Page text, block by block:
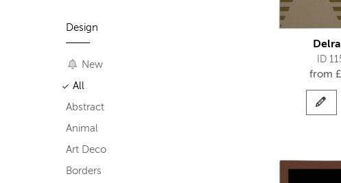
Design
New
All
Abstract
Animal
Art Deco
Borders
ID
from £